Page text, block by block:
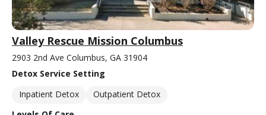
Valley Rescue Mission Columbus
2903 2nd Ave Columbus, GA 31904
Detox Service Setting
Inpatient Detox
Outpatient Detox